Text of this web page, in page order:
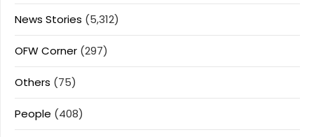
News Stories (5,312)
OFW Corner (297)
Others (75)
People (408)